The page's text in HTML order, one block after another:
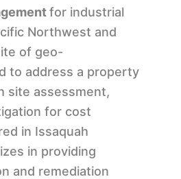
for industrial
Northwest and
of geo-
to address a property
site assessment,
for cost
in Issaquah
in providing
and remediation